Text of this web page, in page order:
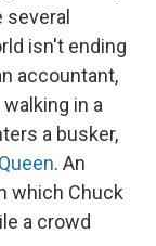
isn't ending
accountant,
in a
a busker,
. An
which Chuck
a crowd